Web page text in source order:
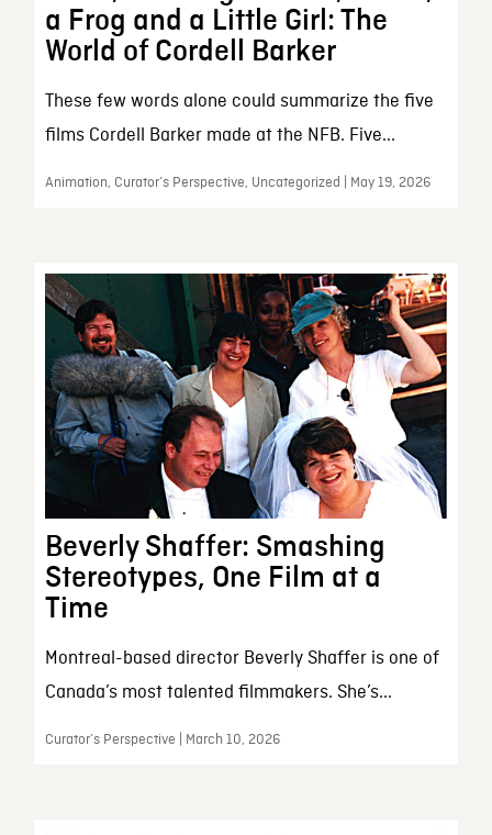
a Frog and a Little Girl: The
World of Cordell Barker
These few words alone could summarize the five
films Cordell Barker made at the NFB. Five...
Animation, Curator’s Perspective, Uncategorized | May 19, 2026
Beverly Shaffer: Smashing
Stereotypes, One Film at a
Time
Montreal-based director Beverly Shaffer is one of
Canada’s most talented filmmakers. She’s...
Curator’s Perspective | March 10, 2026